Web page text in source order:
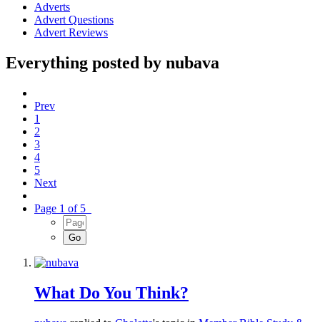
Adverts
Advert Questions
Advert Reviews
Everything posted by nubava
Prev
1
2
3
4
5
Next
Page 1 of 5
What Do You Think?